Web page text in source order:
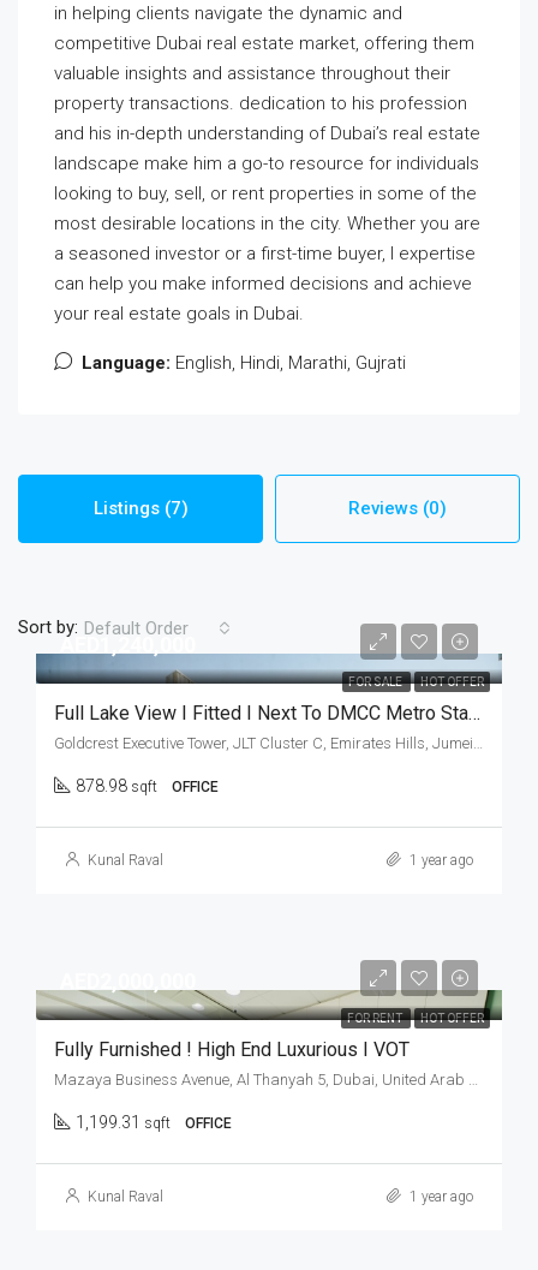
in helping clients navigate the dynamic and
competitive Dubai real estate market, offering them
valuable insights and assistance throughout their
property transactions. dedication to his profession
and his in-depth understanding of Dubai’s real estate
landscape make him a go-to resource for individuals
looking to buy, sell, or rent properties in some of the
most desirable locations in the city. Whether you are
a seasoned investor or a first-time buyer, I expertise
can help you make informed decisions and achieve
your real estate goals in Dubai.
Language: English, Hindi, Marathi, Gujrati
Listings (7) Reviews (0)
Sort by: Default Order
FOR SALE HOT OFFER
AED1,240,000
Full Lake View I Fitted I Next To DMCC Metro Station
878.98 sqft OFFICE
Kunal Raval 1 year ago
FOR RENT HOT OFFER
Fully Furnished ! High End Luxurious I VOT
1,199.31 sqft OFFICE
Kunal Raval 1 year ago